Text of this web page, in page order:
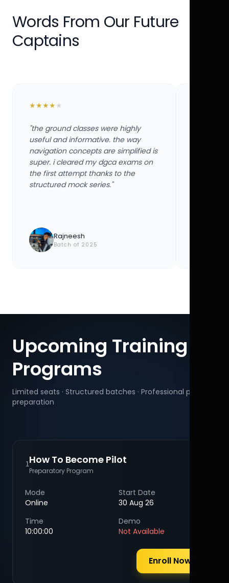
Words From Our Future
Captains
★★★★ ★
"the ground classes were highly
useful and informative. the way
navigation concepts are simplified is
super. i cleared my dgca exams on
the first attempt thanks to the
structured mock series."
Rajneesh
Batch of 2025
Upcoming Training
Programs
Limited seats · Structured batches · Professional pilot
preparation
1How To Become Pilot
Preparatory Program
Mode
Online
Start Date
30 Aug 26
Time
10:00:00
Demo
Not Available
Enroll Now